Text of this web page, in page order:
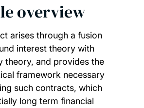
overview
arises through a fusion
interest theory with
theory, and provides the
framework necessary
such contracts, which
long term financial